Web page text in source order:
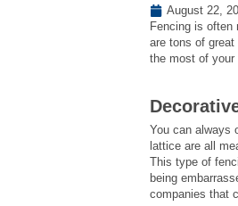
August 22,
Fencing is often
are tons of
the most of your
You can always
lattice are all
This type of
being
companies that